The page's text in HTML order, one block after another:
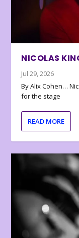
NICOLAS
Jul 29, 2026
By Alix Cohen…
for the stage
READ MORE